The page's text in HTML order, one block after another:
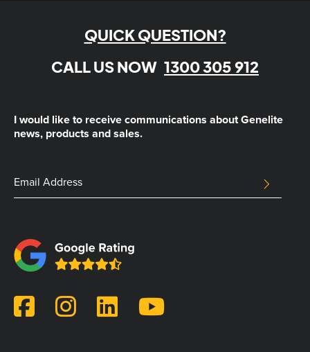
QUICK QUESTION?
CALL US NOW 1300 305 912
I would like to receive communications about Genelite
news, products and sales.
Address